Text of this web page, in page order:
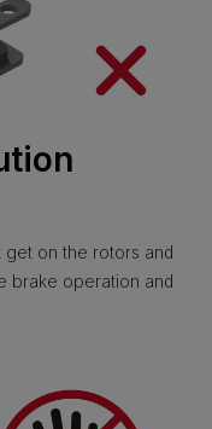
on the rotors and
brake operation and